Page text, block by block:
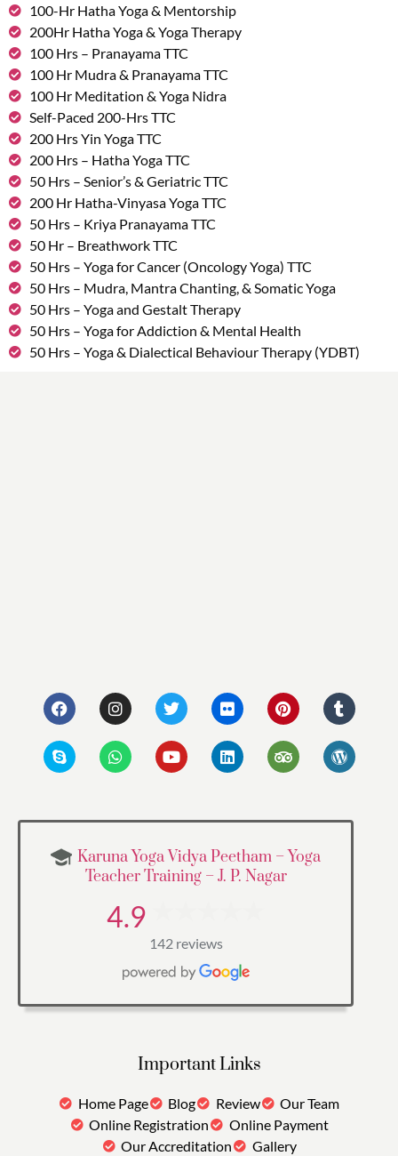
100-Hr Hatha Yoga & Mentorship
200Hr Hatha Yoga & Yoga Therapy
100 Hrs – Pranayama TTC
100 Hr Mudra & Pranayama TTC
100 Hr Meditation & Yoga Nidra
Self-Paced 200-Hrs TTC
200 Hrs Yin Yoga TTC
200 Hrs – Hatha Yoga TTC
50 Hrs – Senior’s & Geriatric TTC
200 Hr Hatha-Vinyasa Yoga TTC
50 Hrs – Kriya Pranayama TTC
50 Hr – Breathwork TTC
50 Hrs – Yoga for Cancer (Oncology Yoga) TTC
50 Hrs – Mudra, Mantra Chanting, & Somatic Yoga
50 Hrs – Yoga and Gestalt Therapy
50 Hrs – Yoga for Addiction & Mental Health
50 Hrs – Yoga & Dialectical Behaviour Therapy (YDBT)
Karuna Yoga Vidya Peetham – Yoga
Teacher Training – J. P. Nagar
4.9
142 reviews
Important Links
Home Page Blog Review
Our Team
Online Registration
Online Payment
Our Accreditation
Gallery